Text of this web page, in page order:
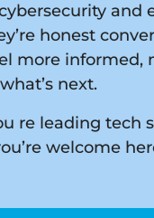
and
honest
more informed,
next.
re leading tech
welcome